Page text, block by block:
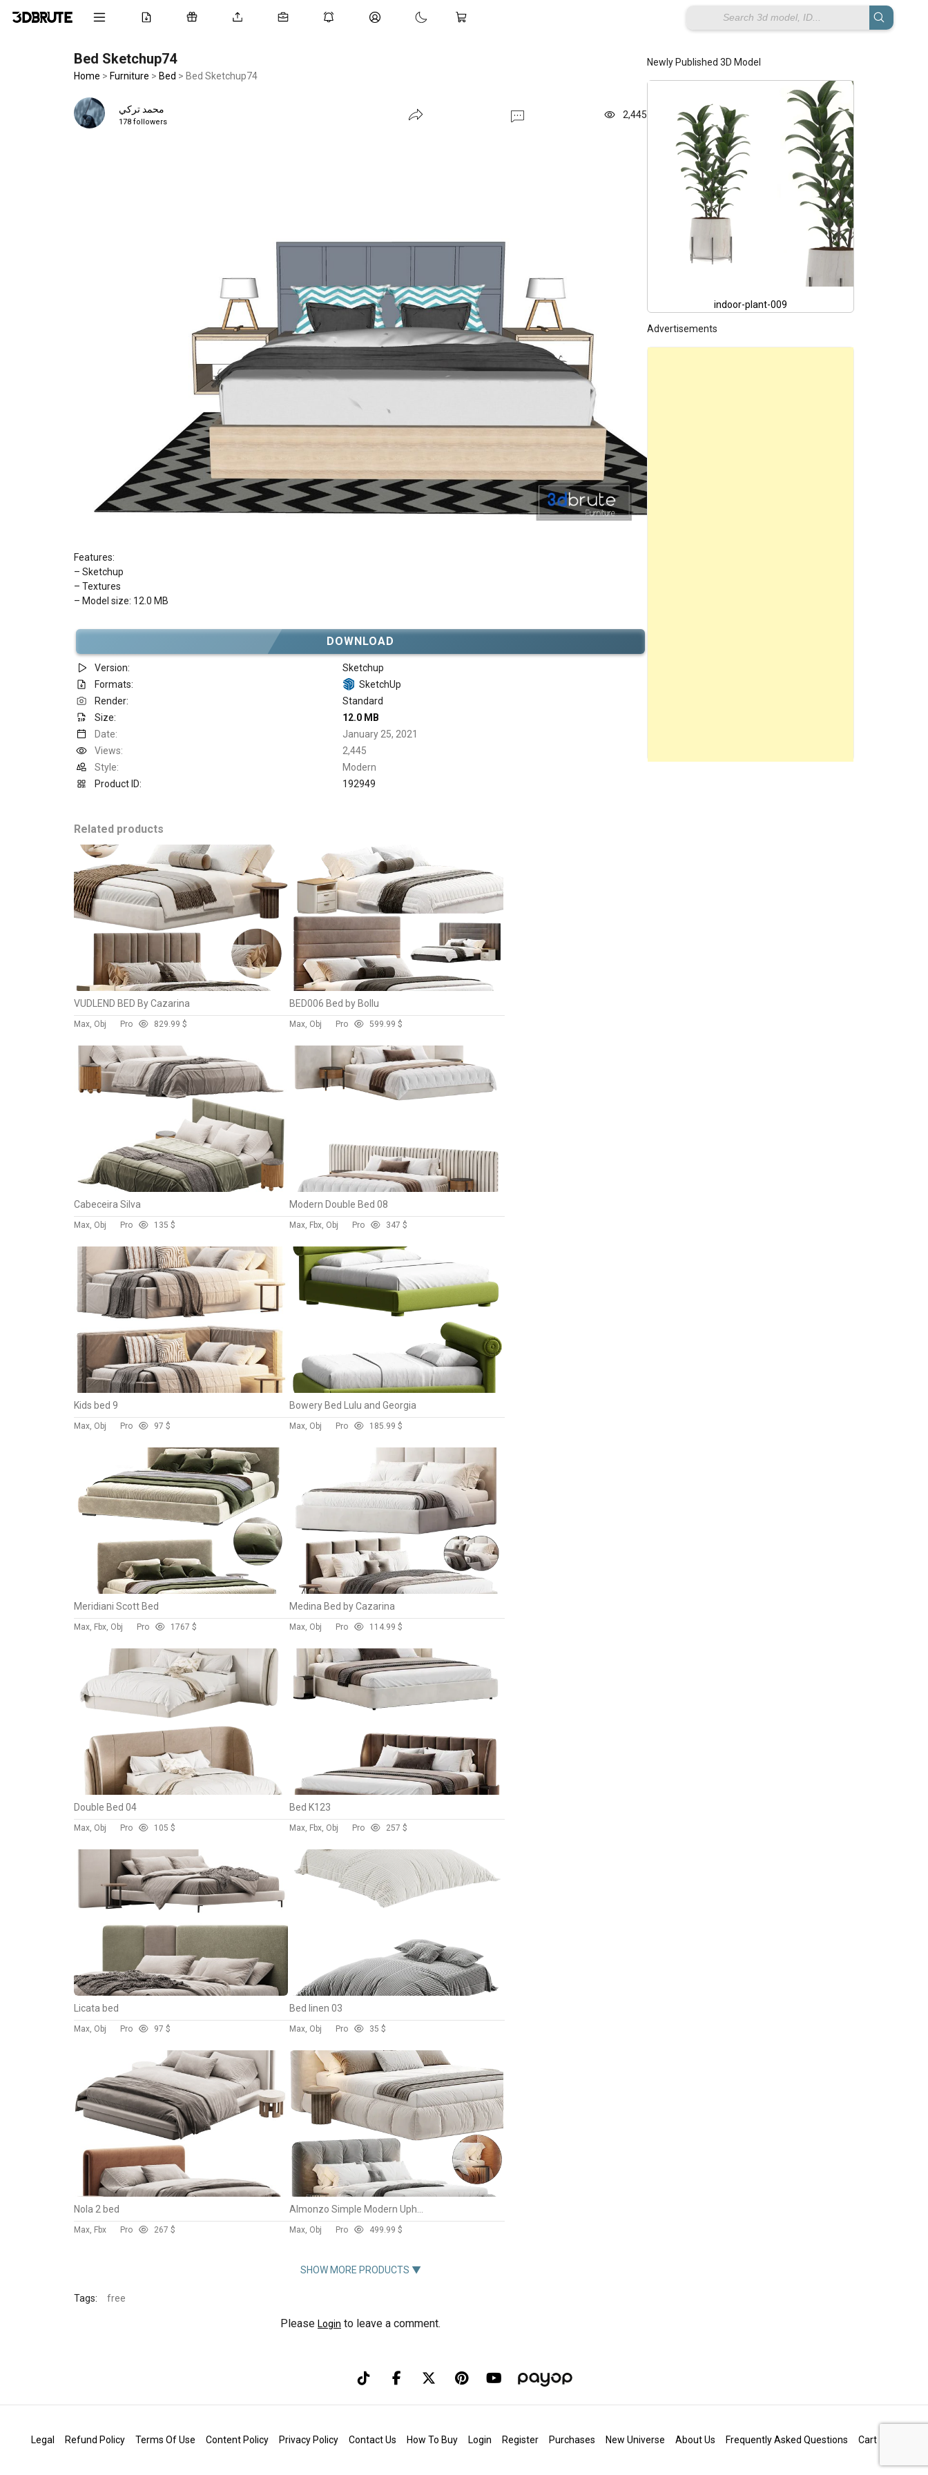
Bed Sketchup74
Home > Furniture > Bed > Bed Sketchup74
محمد تركي
178 followers
2,445
Features:
– Sketchup
– Textures
– Model size: 12.0 MB
DOWNLOAD
Version:
Sketchup
Formats:
SketchUp
Render:
Standard
Size:
12.0 MB
Date:
January 25, 2021
Views:
2,445
Style:
Modern
Product ID:
192949
Related products
VUDLEND BED By Cazarina
Max, Obj Pro 829.99 $
BED006 Bed by Bollu
Max, Obj Pro 599.99 $
Cabeceira Silva
Max, Obj Pro 135 $
Modern Double Bed 08
Max, Fbx, Obj Pro 347 $
Kids bed 9
Max, Obj Pro 97 $
Bowery Bed Lulu and Georgia
Max, Obj Pro 185.99 $
Meridiani Scott Bed
Max, Fbx, Obj Pro 1767 $
Medina Bed by Cazarina
Max, Obj Pro 11 4.99 $
Double Bed 04
Max, Obj Pro 105 $
Bed K123
Max, Fbx, Obj Pro 257 $
Licata bed
Max, Obj Pro 97 $
Bed linen 03
Max, Obj Pro 35 $
Nola 2 bed
Max, Fbx Pro 267 $
Almonzo Simple Modern Upholstered Bed Frame King By Casaspace
Max, Obj Pro 499.99 $
SHOW MORE PRODUCTS ▼
Tags: free
Please Login to leave a comment.
Newly Published 3D Model
Rutte Flow Chair Lagen Dining Table indoor-plant-009
Advertisements
Legal Refund Policy Terms Of Use Content Policy Privacy Policy Contact Us How To Buy Login Register Purchases New Universe About Us Frequently Asked Questions Cart